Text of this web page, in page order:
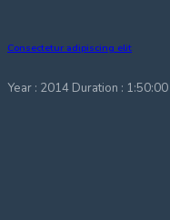
Consectetur adipiscing elit
Year : 2014 Duration : 1:50:00